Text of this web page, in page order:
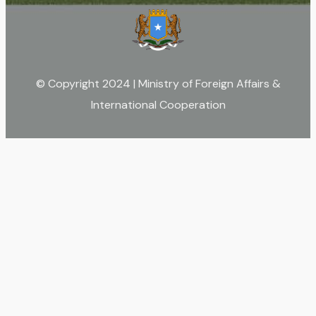
© Copyright 2024 | Ministry of Foreign Affairs &
International Cooperation